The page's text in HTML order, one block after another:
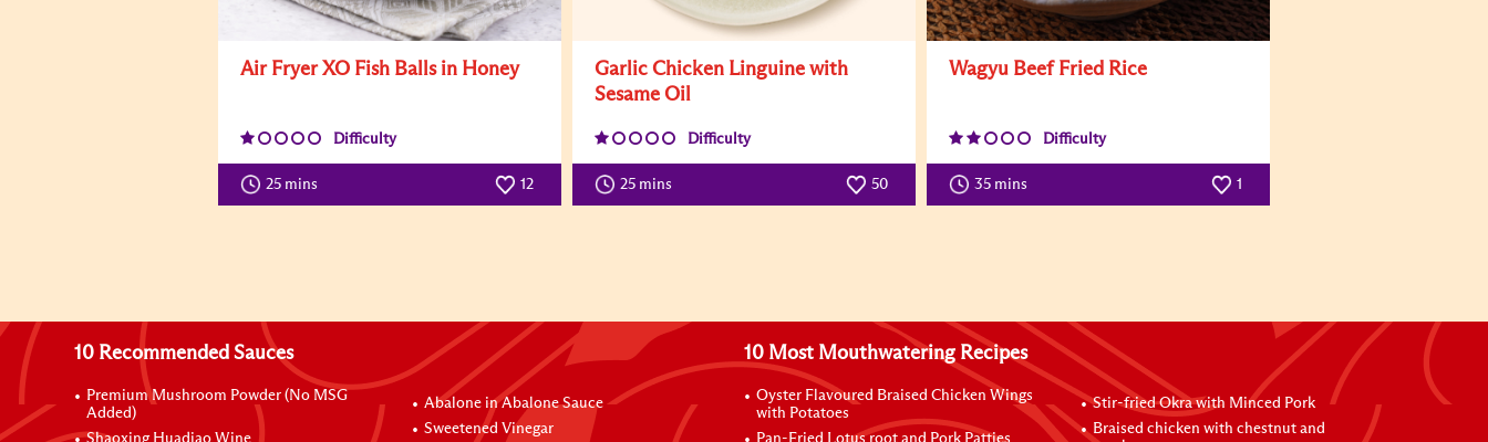
Air Fryer XO Fish Balls in Honey
Difficulty
25 mins 12
Garlic Chicken Linguine with
Sesame Oil
Difficulty
25 mins 50
Wagyu Beef Fried Rice
Difficulty
35 mins 1
10 Recommended Sauces
Premium Mushroom Powder (No MSG
Added)
Shaoxing Huadiao Wine
Abalone in Abalone Sauce
Sweetened Vinegar
10 Most Mouthwatering Recipes
Oyster Flavoured Braised Chicken Wings
with Potatoes
Pan-Fried Lotus root and Pork Patties
Stir-fried Okra with Minced Pork
Braised chicken with chestnut and